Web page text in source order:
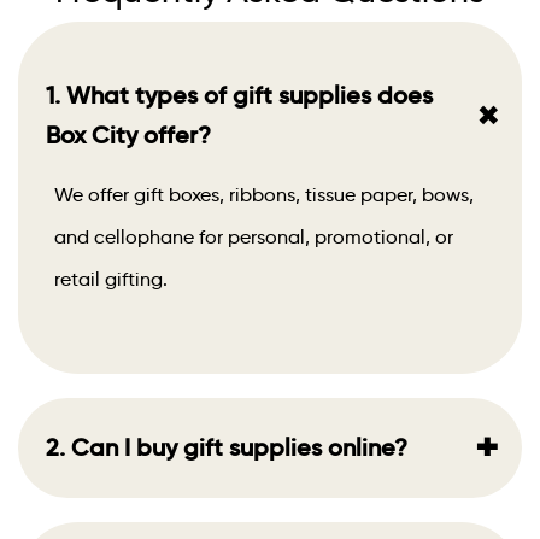
1. What types of gift supplies does
Box City offer?
+
We offer gift boxes, ribbons, tissue paper, bows,
and cellophane for personal, promotional, or
retail gifting.
2. Can I buy gift supplies online? +